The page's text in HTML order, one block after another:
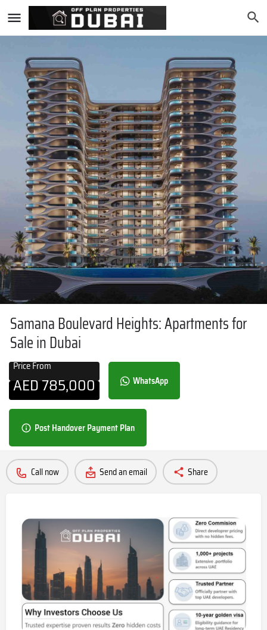
Samana Boulevard Heights: Apartments for
Sale in Dubai
Price From
AED785,000 WhatsApp
Post Handover Payment Plan
Call now Send an email Share